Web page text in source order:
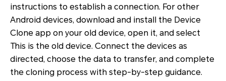
instructions to establish a connection. For other
Android devices, download and install the Device
Clone app on your old device, open it, and select
This is the old device. Connect the devices as
directed, choose the data to transfer, and complete
the cloning process with step-by-step guidance.